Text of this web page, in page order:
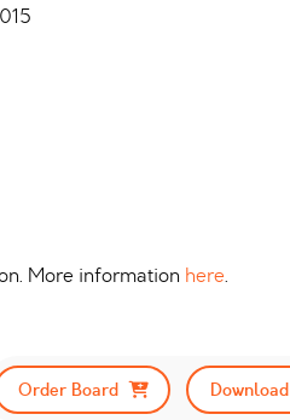
More information here.
Order Board
Download